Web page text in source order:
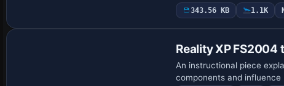
343.56 KB 1.1K
Reality XP FS2004
An instructional piece
components and